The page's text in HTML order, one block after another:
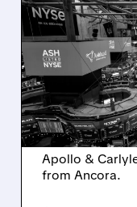
SALE
AND
Ashland is
takeover
Apollo &
from Ancora.